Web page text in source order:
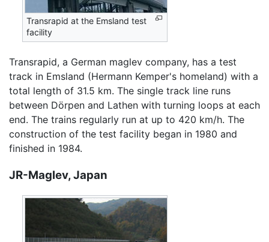
Transrapid at the Emsland test
facility
Transrapid, a German maglev company, has a test
track in Emsland (Hermann Kemper's homeland) with a
total length of 31.5 km. The single track line runs
between Dörpen and Lathen with turning loops at each
end. The trains regularly run at up to 420 km/h. The
construction of the test facility began in 1980 and
finished in 1984.
JR-Maglev, Japan